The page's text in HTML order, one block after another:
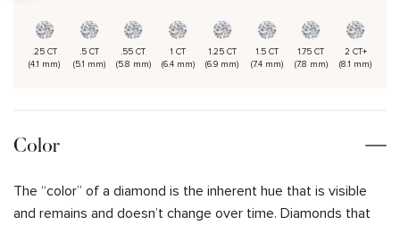
.25 CT
(4.1 mm)
.5 CT
(5.1 mm)
.55 CT
(5.8 mm)
1 CT
(6.4 mm)
1.25 CT
(6.9 mm)
1.5 CT
(7.4 mm)
1.75 CT
(7.8 mm)
2 CT+
(8.1 mm)
Color
The “color” of a diamond is the inherent hue that is visible
and remains and doesn’t change over time. Diamonds that